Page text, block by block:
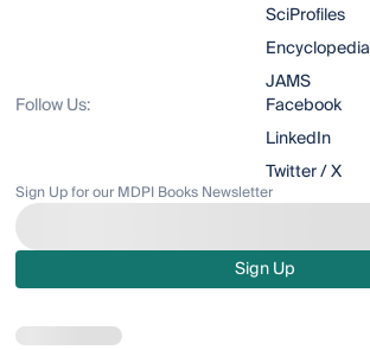
SciProfiles
Encyclopedia
JAMS
Follow Us:
Facebook
LinkedIn
Twitter / X
Sign Up for our MDPI Books Newsletter
Sign Up